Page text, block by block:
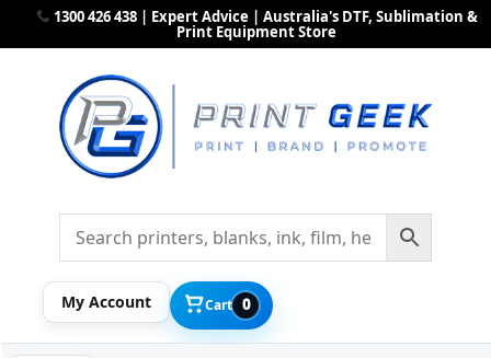
1300 426 438 | Expert Advice | Australia's DTF, Sublimation &
Print Equipment Store
My Account Cart 0